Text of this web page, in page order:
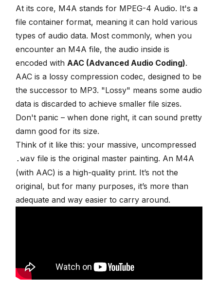
At its core, M4A stands for MPEG-4 Audio. It's a
file container format, meaning it can hold various
types of audio data. Most commonly, when you
encounter an M4A file, the audio inside is
encoded with AAC (Advanced Audio Coding).
AAC is a lossy compression codec, designed to be
the successor to MP3. "Lossy" means some audio
data is discarded to achieve smaller file sizes.
Don't panic – when done right, it can sound pretty
damn good for its size.
Think of it like this: your massive, uncompressed
.wav file is the original master painting. An M4A
(with AAC) is a high-quality print. It’s not the
original, but for many purposes, it’s more than
adequate and way easier to carry around.